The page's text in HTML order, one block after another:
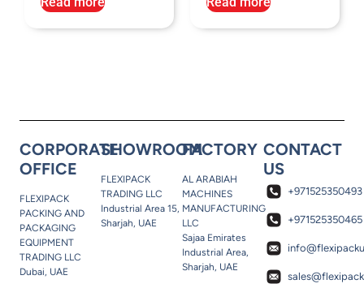
CORPORATE
OFFICE
FLEXIPACK
PACKING AND
PACKAGING
EQUIPMENT
TRADING LLC
Dubai, UAE
SHOWROOM
FLEXIPACK
TRADING LLC
Industrial Area 15,
Sharjah, UAE
FACTORY
AL ARABIAH
MACHINES
MANUFACTURING
LLC
Sajaa Emirates
Industrial Area,
Sharjah, UAE
CONTACT
US
+971525350493
+971525350465